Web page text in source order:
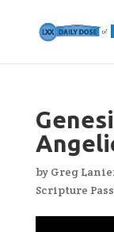
by Greg
Scripture